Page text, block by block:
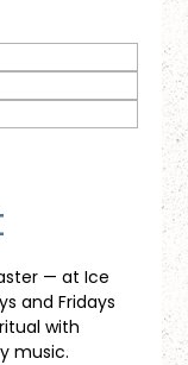
— at Ice
and Fridays
with
music.